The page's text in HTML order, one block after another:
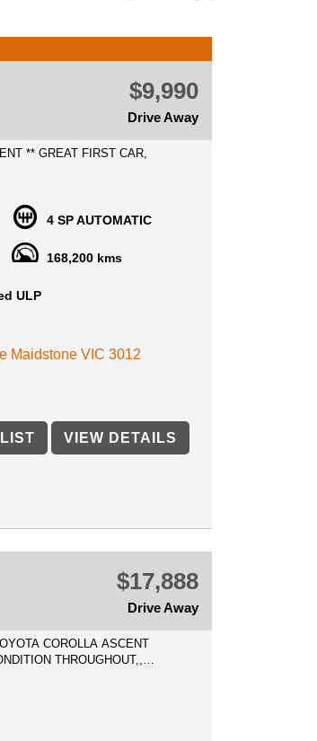
$9,990
Drive Away
CAR,
MELB CBD NEAR
after cars in superb lovely
on fuel economy with safety
CD player, Air con, power
VIC ROADWORTHY
VIC REGO!!
and presents near new with
clear titles
DO NOT MISS OUT AND WE
4 SP AUTOMATIC
168,200 kms
ULP
Maidstone VIC 3012
VIEW DETAILS
$17,888
Drive Away
COROLLA ASCENT
THROUGHOUT,,